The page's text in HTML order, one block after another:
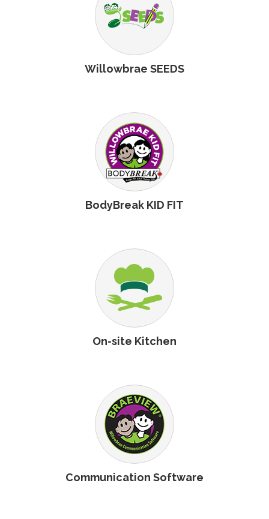
Willowbrae SEEDS
BodyBreak KID FIT
On-site Kitchen
Communication Software